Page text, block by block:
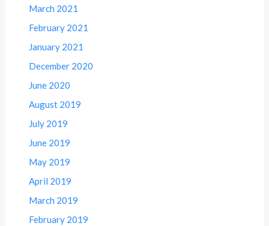
March 2021
February 2021
January 2021
December 2020
June 2020
August 2019
July 2019
June 2019
May 2019
April 2019
March 2019
February 2019